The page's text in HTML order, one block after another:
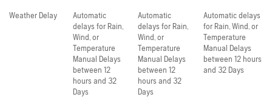
Weather Delay
Automatic
delays for Rain,
Wind, or
Temperature
Manual Delays
between 12
hours and 32
Days
Automatic
delays for Rain,
Wind, or
Temperature
Manual Delays
between 12
hours and 32
Days
Automatic delays
for Rain, Wind, or
Temperature
Manual Delays
between 12 hours
and 32 Days